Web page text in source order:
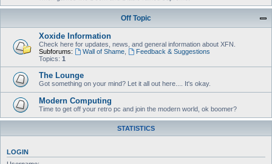
Off Topic
Xoxide Information
Check here for updates, news, and general information about XFN.
Subforums:
Wall of Shame,
Feedback & Suggestions
Topics: 1
The Lounge
Got something on your mind? Let it all out here.... It's okay.
Modern Computing
Time to get off your retro pc and join the modern world, ok boomer?
STATISTICS
LOGIN